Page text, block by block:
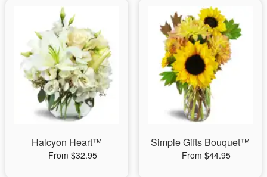
Halcyon Heart™
From $32.95
Simple Gifts Bouquet™
From $44.95